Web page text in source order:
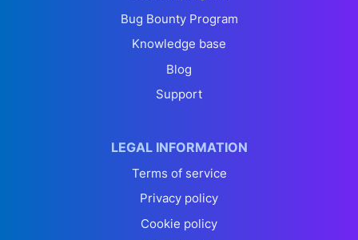
Bug Bounty Program
Knowledge base
Blog
Support
LEGAL INFORMATION
Terms of service
Privacy policy
Cookie policy